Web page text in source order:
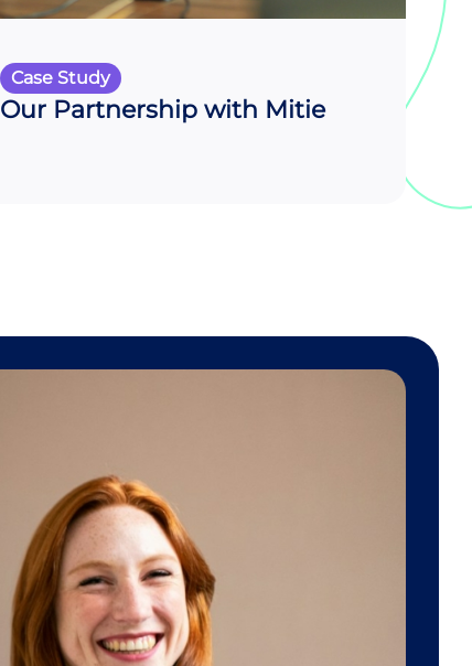
Case Study
Our Partnership with Mitie